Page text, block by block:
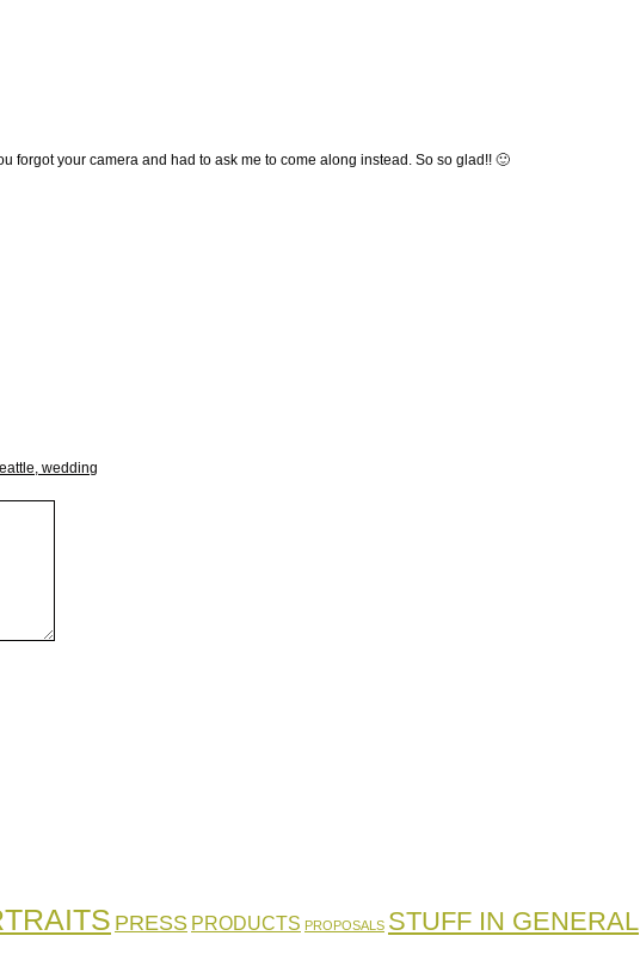
forgot your camera and had to ask me to come along instead. So so glad!! 🙂
wedding
PRESS PRODUCTS PROPOSALS STUFF IN GENERAL